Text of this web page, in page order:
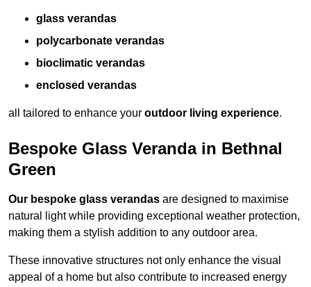
glass verandas
polycarbonate verandas
bioclimatic verandas
enclosed verandas
all tailored to enhance your outdoor living experience.
Bespoke Glass Veranda in Bethnal
Green
Our bespoke glass verandas are designed to maximise
natural light while providing exceptional weather protection,
making them a stylish addition to any outdoor area.
These innovative structures not only enhance the visual
appeal of a home but also contribute to increased energy